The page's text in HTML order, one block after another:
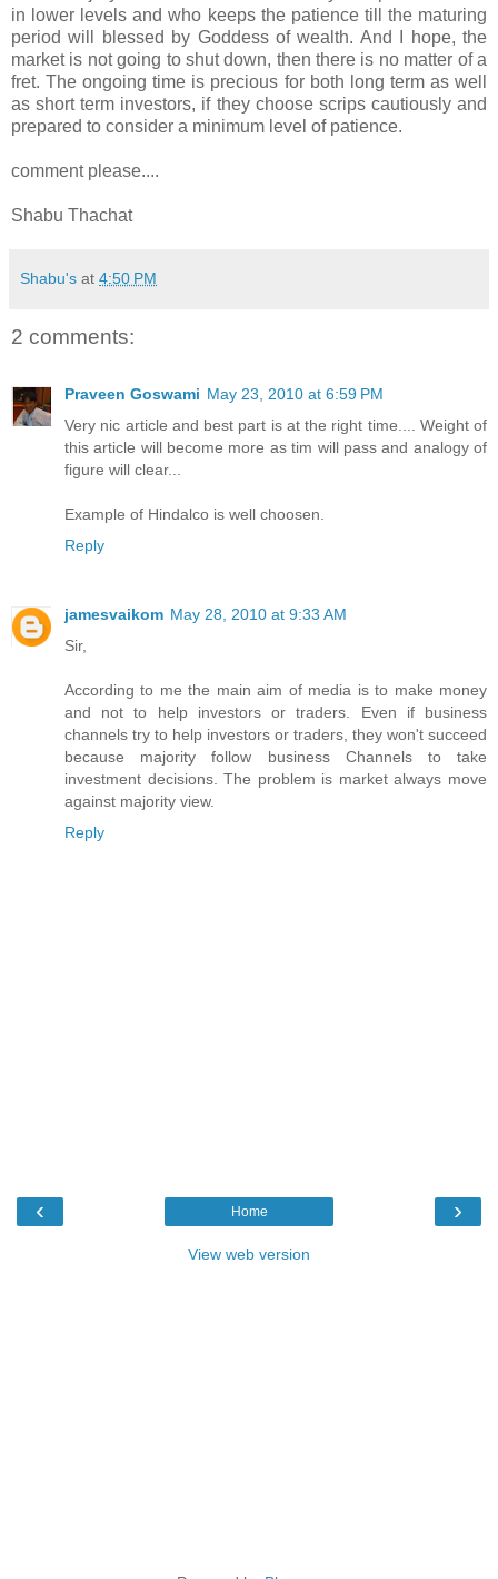
in lower levels and who keeps the patience till the maturing
period will blessed by Goddess of wealth. And I hope, the
market is not going to shut down, then there is no matter of a
fret. The ongoing time is precious for both long term as well
as short term investors, if they choose scrips cautiously and
prepared to consider a minimum level of patience.
comment please....
Shabu Thachat
Shabu's at 4:50 PM
2 comments:
Praveen Goswami May 23, 2010 at 6:59 PM
Very nic article and best part is at the right time.... Weight of
this article will become more as tim will pass and analogy of
figure will clear...
Example of Hindalco is well choosen.
Reply
jamesvaikom May 28, 2010 at 9:33 AM
Sir,
According to me the main aim of media is to make money
and not to help investors or traders. Even if business
channels try to help investors or traders, they won't succeed
because majority follow business Channels to take
investment decisions. The problem is market always move
against majority view.
Reply
‹ ›
Home
View web version